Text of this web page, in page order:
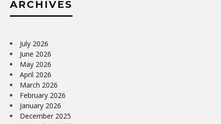
ARCHIVES
July 2026
June 2026
May 2026
April 2026
March 2026
February 2026
January 2026
December 2025